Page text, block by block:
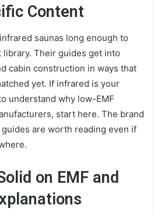
Content
saunas long enough to
library. Their guides get into
cabin construction in ways that
yet. If infrared is your
understand why low-EMF
start here. The brand
are worth reading even if
on EMF and